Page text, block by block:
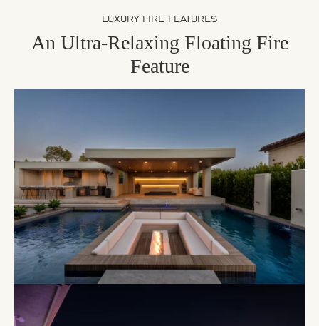
LUXURY FIRE FEATURES
An Ultra-Relaxing Floating Fire
Feature